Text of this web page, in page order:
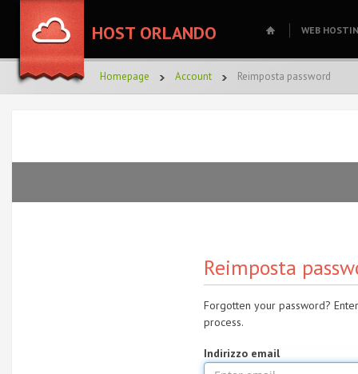
HOST ORLANDO WEB
Homepage Account Reimposta password
Reimposta
Forgotten your password?
process.
Indirizzo email